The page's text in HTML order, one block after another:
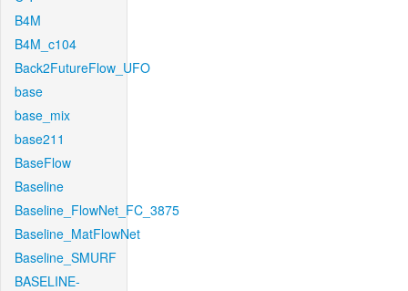
B4M
B4M_c104
Back2FutureFlow_UFO
base
base_mix
base211
BaseFlow
Baseline
Baseline_FlowNet_FC_3875
Baseline_MatFlowNet
Baseline_SMURF
BASELINE-